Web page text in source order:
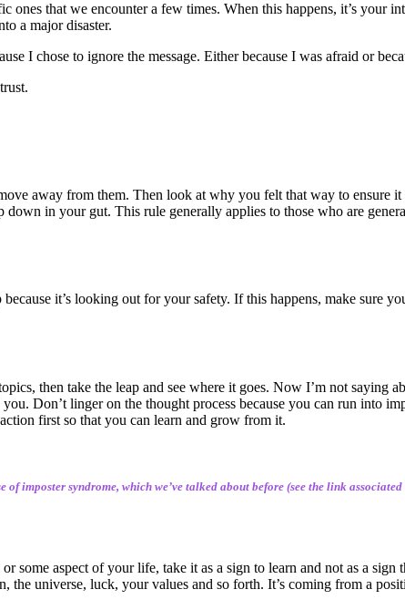
ones that we encounter a few times. When this happens, it’s
a major disaster.
I chose to ignore the message. Either because I was afraid or
away from them. Then look at why you felt that way to ensure it
in your gut. This rule generally applies to those who are
it’s looking out for your safety. If this happens, make sure
then take the leap and see where it goes. Now I’m not saying
Don’t linger on the thought process because you can run into
first so that you can learn and grow from it.
imposter syndrome, which we’ve talked about before (see the link
some aspect of your life, take it as a sign to learn and not as a
universe, luck, your values and so forth. It’s coming from a